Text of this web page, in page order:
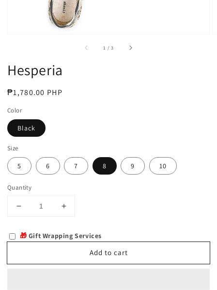
1 /of
3
Hesperia
Regular
₱1,780.00 PHP
Color
Black
Size
5 6 7 8 9 10
Quantity
Decrease
for
Hesperia
Increase
Hesperia
🎁 Gift Wrapping Services
Add to cart